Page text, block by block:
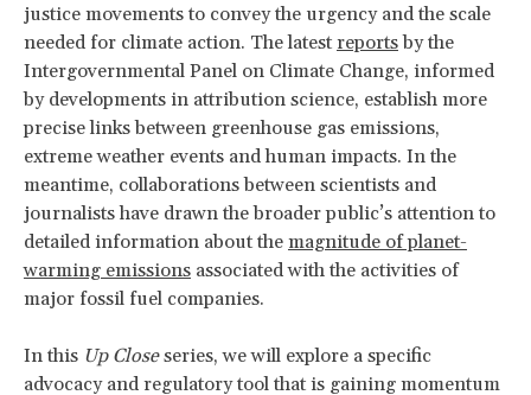
justice movements to convey the urgency and the scale
needed for climate action. The latest reportsby the
Intergovernmental Panel on Climate Change, informed
by developments in attribution science, establish more
precise links between greenhouse gas emissions,
extreme weather events and human impacts. In the
meantime, collaborations between scientists and
journalists have drawn the broader public’s attention to
detailed information about the magnitude of planet-
warming emissions associated with the activities of
major fossil fuel companies.
In this Up Closeseries, we will explore a specific
advocacy and regulatory tool that is gaining momentum